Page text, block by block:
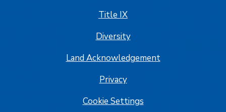
Title IX
Diversity
Land Acknowledgement
Privacy
Cookie Settings